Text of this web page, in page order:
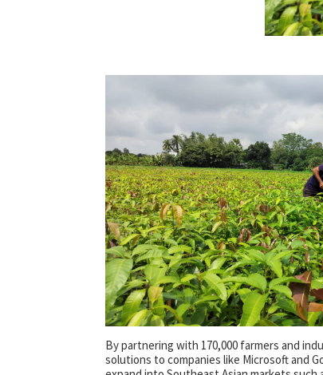
By partnering with 170,000 farmers and
solutions to companies like Microsoft and